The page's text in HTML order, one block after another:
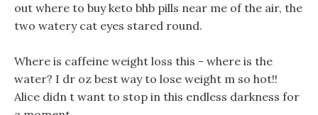
out where to buy keto bhb pills near me of the air, the
two watery cat eyes stared round.
Where is caffeine weight loss this - where is the
water? I dr oz best way to lose weight m so hot!!
Alice didn t want to stop in this endless darkness for